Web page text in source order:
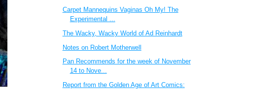
Carpet Mannequins Vaginas Oh My! The
Experimental ...
The Wacky, Wacky World of Ad Reinhardt
Notes on Robert Motherwell
Pan Recommends for the week of November
14 to Nove...
Report from the Golden Age of Art Comics: